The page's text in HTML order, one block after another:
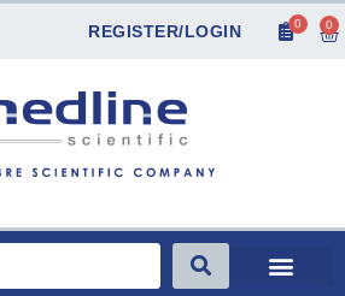
REGISTER/LOGIN 0 0